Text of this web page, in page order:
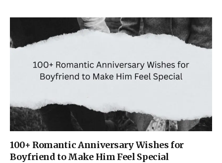
100+ Romantic Anniversary Wishes for
Boyfriend to Make Him Feel Special